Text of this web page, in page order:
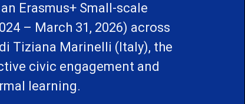
Erasmus+ Small-scale
– March 31, 2026) across
Tiziana Marinelli (Italy), the
civic engagement and
learning.